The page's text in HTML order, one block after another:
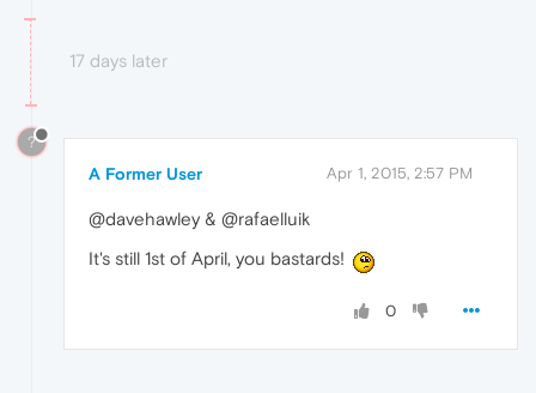
17 days later
?
A Former User Apr 1, 2015, 2:57 PM
@davehawley & @rafaelluik
It's still 1st of April, you bastards!
0